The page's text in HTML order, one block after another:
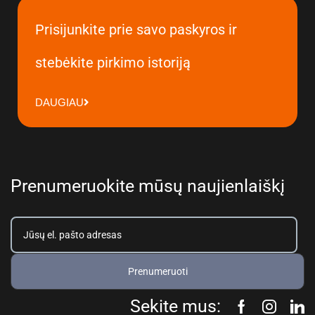
Prisijunkite prie savo paskyros ir
stebėkite pirkimo istoriją
DAUGIAU
Prenumeruokite mūsų naujienlaiškį
Prenumeruoti
Sekite mus: